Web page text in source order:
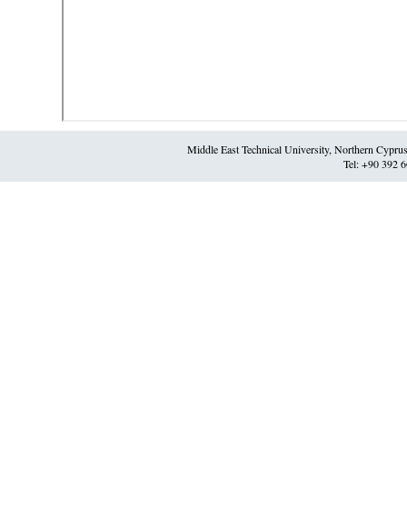
Middle East Technical University, Northern
Tel: +90 392